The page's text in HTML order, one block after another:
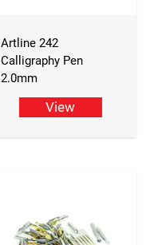
Artline 242
Calligraphy Pen
2.0mm
View